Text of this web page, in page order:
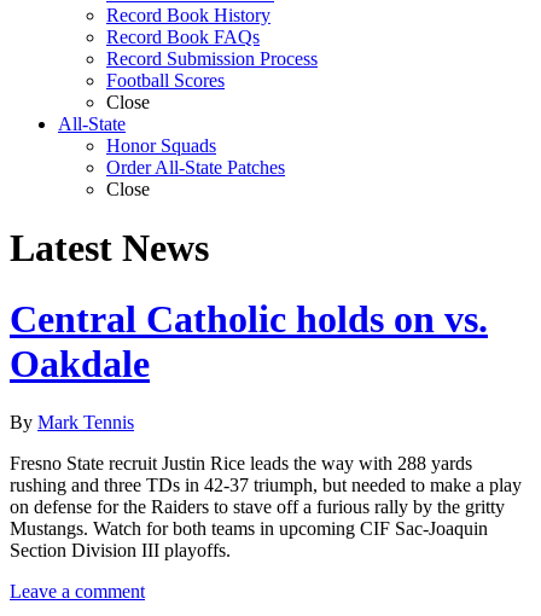
Record Book History
Record Book FAQs
Record Submission Process
Football Scores
Close
All-State
Honor Squads
Order All-State Patches
Close
Latest News
Central Catholic holds on vs.
Oakdale
By Mark Tennis
Fresno State recruit Justin Rice leads the way with 288 yards
rushing and three TDs in 42-37 triumph, but needed to make a play
on defense for the Raiders to stave off a furious rally by the gritty
Mustangs. Watch for both teams in upcoming CIF Sac-Joaquin
Section Division III playoffs.
Leave a comment